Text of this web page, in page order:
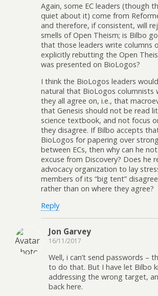
Again, some EC leaders (though
quiet about it) come from
and therefore, if consistent, will
smells of Open Theism; is Bilbo
that those leaders write columns
explicitly rebutting the Open
was presented on BioLogos?
I think the BioLogos leaders
natural that BioLogos columnists
they all agree on, i.e., that
that Genesis should not be read
science textbook, and not focus
they disagree. If Bilbo accepts
BioLogos for papering over
between ECs, then why can he
excuse from Discovery? Does he
advocacy organization to lay
members of its “big tent”
rather than on where they agree?
Reply
Jon Garvey
16/11/2017
Well, i can’t send passwords –
to do that. But I have let Bilbo
addressing the wrong target,
back here.